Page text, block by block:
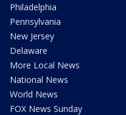
Philadelphia
Pennsylvania
New Jersey
Delaware
More Local News
National News
World News
FOX News Sunday